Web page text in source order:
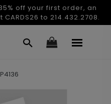
off your first order, an
to 214.432.2708.